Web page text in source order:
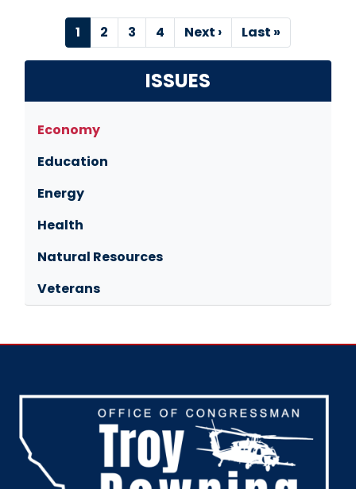
Pagination
Current
page
1 Page
2 Page
3 Page
4
Next
page
Next ›
Last
page
Last »
ISSUES
Economy
Education
Energy
Health
Natural Resources
Veterans
Image